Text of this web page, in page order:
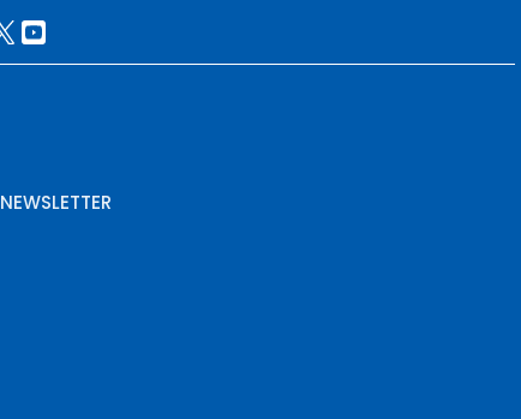
NEWSLETTER